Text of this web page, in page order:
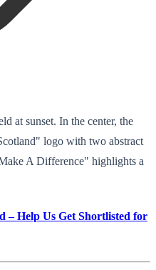
at sunset. In the center, the
logo with two abstract
A Difference" highlights a
– Help Us Get Shortlisted for